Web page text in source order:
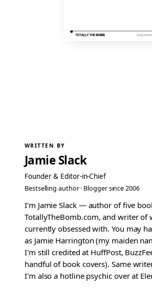
WRITTEN BY
Jamie Slack
Founder & Editor-in-Chief
Bestselling author · Blogger since 2006
I'm Jamie Slack — author of five
TotallyTheBomb.com, and writer of
currently obsessed with. You may
as Jamie Harrington (my maiden
I'm still credited at HuffPost,
handful of book covers). Same
I'm also a hotline psychic over at